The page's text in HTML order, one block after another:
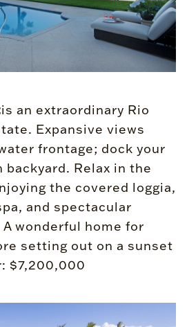
is an extraordinary Rio
Expansive views
frontage; dock your
backyard. Relax in the
the covered loggia,
and spectacular
wonderful home for
setting out on a sunset
$7,200,000